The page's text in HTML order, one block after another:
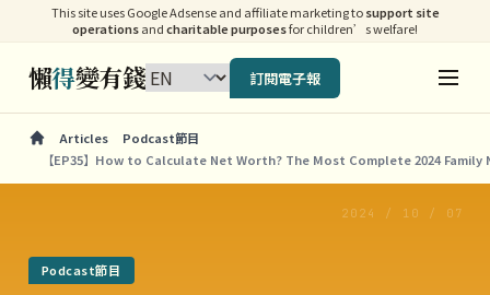
This site uses Google Adsense and affiliate marketing tosupport site
operationsandcharitable purposesfor children’s welfare!
懶得變有錢 訂閱電子報
Articles
Podcast節目
【EP35】How to Calculate Net Worth? The Most Complete 2024
2024 / 10 / 07
Podcast節目